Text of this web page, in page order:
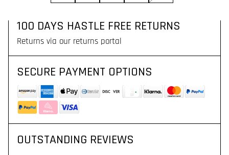
100 DAYS HASTLE FREE RETURNS
Returns via our returns portal
SECURE PAYMENT OPTIONS
OUTSTANDING REVIEWS